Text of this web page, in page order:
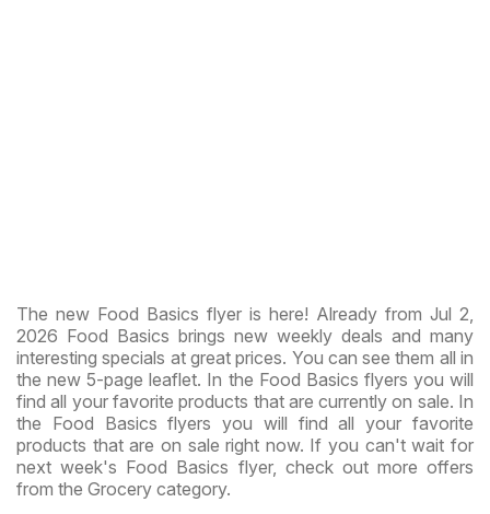
The new Food Basics flyer is here! Already from Jul 2,
2026 Food Basics brings new weekly deals and many
interesting specials at great prices. You can see them all in
the new 5-page leaflet. In the Food Basics flyers you will
find all your favorite products that are currently on sale. In
the Food Basics flyers you will find all your favorite
products that are on sale right now. If you can't wait for
next week's Food Basics flyer, check out more offers
from the Grocery category.